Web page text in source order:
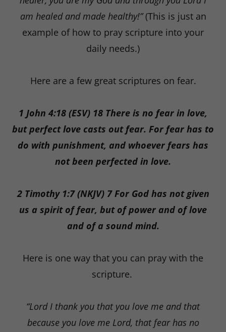
am healed and made healthy!”(This is just an
example of how to pray scripture into your
daily needs.)
Here are a few great scriptures on fear.
1 John 4:18 (ESV) 18 There is no fear in love,
but perfect love casts out fear. For fear has to
do with punishment, and whoever fears has
not been perfected in love.
2 Timothy 1:7 (NKJV) 7 For God has not given
us a spirit of fear, but of power and of love
and of a sound mind.
Here is one way that you can pray with the
scripture.
“Lord I thank you that you love me and that
because you love me Lord, that fear has no